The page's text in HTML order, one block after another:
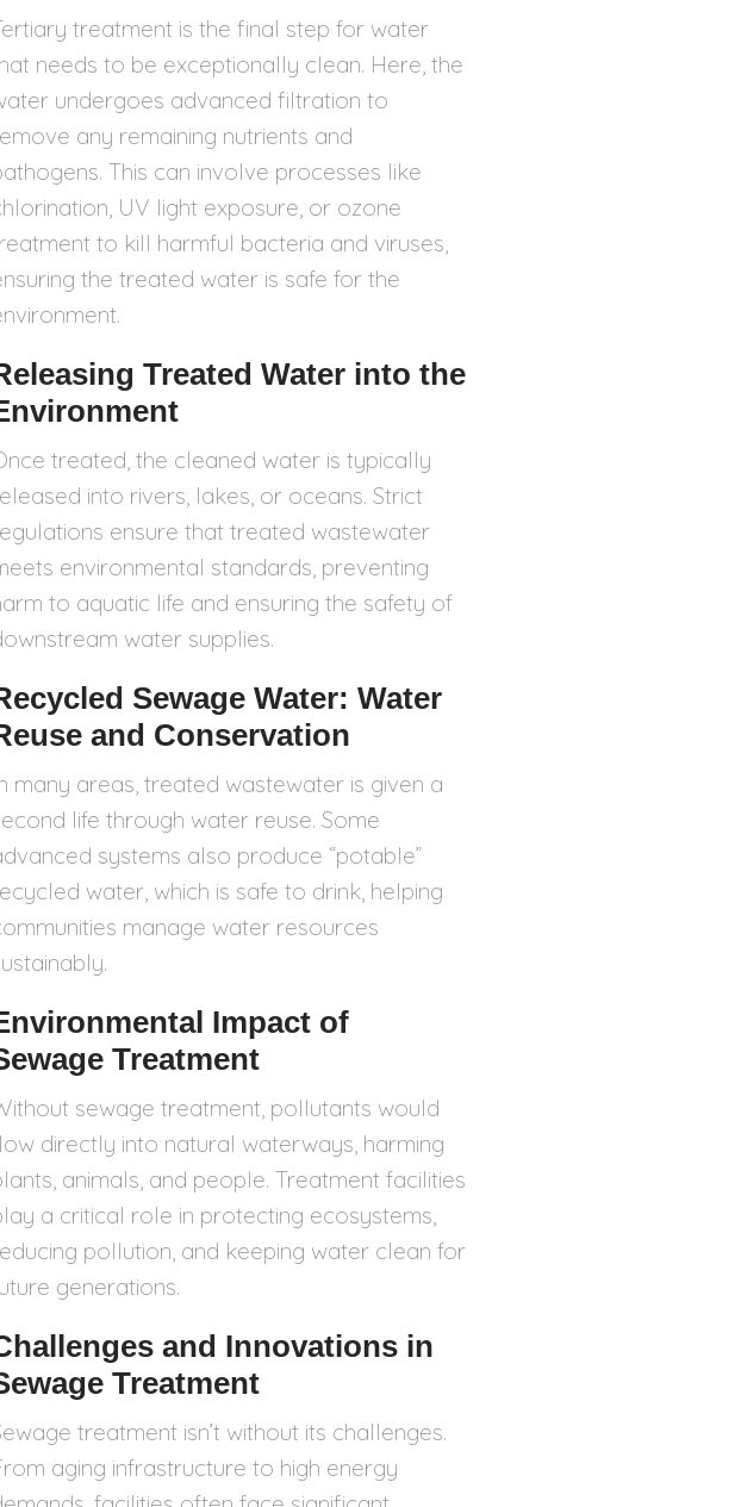
treatment is the final step for water
needs to be exceptionally clean. Here, the
undergoes advanced filtration to
any remaining nutrients and
This can involve processes like
UV light exposure, or ozone
to kill harmful bacteria and viruses,
the treated water is safe for the
Treated Water into the
treated, the cleaned water is typically
into rivers, lakes, or oceans. Strict
ensure that treated wastewater
environmental standards, preventing
to aquatic life and ensuring the safety of
water supplies.
Sewage Water: Water
and Conservation
many areas, treated wastewater is given a
life through water reuse. Some
systems also produce “potable”
water, which is safe to drink, helping
manage water resources
Impact of
Treatment
sewage treatment, pollutants would
directly into natural waterways, harming
animals, and people. Treatment facilities
a critical role in protecting ecosystems,
pollution, and keeping water clean for
generations.
and Innovations in
Treatment
treatment isn’t without its challenges.
aging infrastructure to high energy